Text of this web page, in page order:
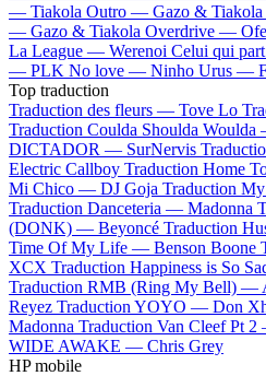
— Tiakola Outro — Gazo & Tiakola
— Gazo & Tiakola Overdrive —
La League — Werenoi Celui qui
— PLK No love — Ninho Urus —
Top traduction
Traduction des fleurs — Tove Lo
Traduction Coulda Shoulda
DICTADOR — SurNervis
Electric Callboy Traduction Home
Mi Chico — DJ Goja Traduction
Traduction Danceteria — Madonna
(DONK) — Beyoncé Traduction
Time Of My Life — Benson Boone
XCX Traduction Happiness is So
Traduction RMB (Ring My Bell) —
Reyez Traduction YOYO — Don
Madonna Traduction Van Cleef Pt
WIDE AWAKE — Chris Grey
HP mobile